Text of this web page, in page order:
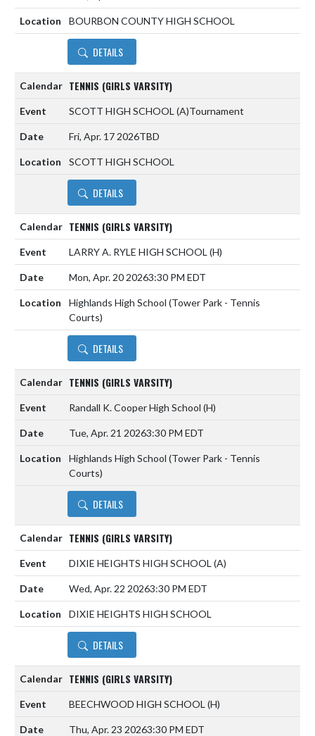
BOURBON COUNTY HIGH SCHOOL
DETAILS
TENNIS (GIRLS VARSITY)
SCOTT HIGH SCHOOL (A)Tournament
Fri, Apr. 17 2026TBD
SCOTT HIGH SCHOOL
DETAILS
TENNIS (GIRLS VARSITY)
LARRY A. RYLE HIGH SCHOOL (H)
Mon, Apr. 20 20263:30 PM EDT
Highlands High School (Tower Park - Tennis
Courts)
DETAILS
TENNIS (GIRLS VARSITY)
Randall K. Cooper High School (H)
Tue, Apr. 21 20263:30 PM EDT
Highlands High School (Tower Park - Tennis
Courts)
DETAILS
TENNIS (GIRLS VARSITY)
DIXIE HEIGHTS HIGH SCHOOL (A)
Wed, Apr. 22 20263:30 PM EDT
DIXIE HEIGHTS HIGH SCHOOL
DETAILS
TENNIS (GIRLS VARSITY)
BEECHWOOD HIGH SCHOOL (H)
Thu, Apr. 23 20263:30 PM EDT